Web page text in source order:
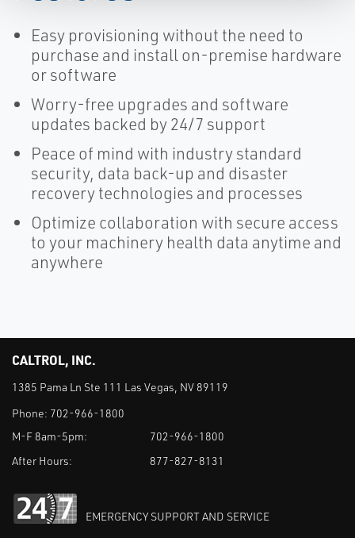
Easy provisioning without the need to
purchase and install on-premise hardware
or software
Worry-free upgrades and software
updates backed by 24/7 support
Peace of mind with industry standard
security, data back-up and disaster
recovery technologies and processes
Optimize collaboration with secure access
to your machinery health data anytime and
anywhere
CALTROL, INC.
1385 Pama Ln Ste 111 Las Vegas, NV 89119
Phone: 702-966-1800
M-F 8am-5pm:
702-966-1800
After Hours:
877-827-8131
EMERGENCY SUPPORT AND SERVICE